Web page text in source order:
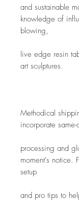
and sustainable
knowledge of
blowing,
live edge resin
art sculptures.
Methodical
incorporate same-
processing and
moment's notice.
setup
and pro tips to